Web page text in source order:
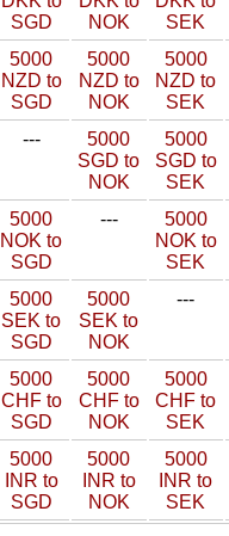
SGD
NOK
SEK
5000
NZD to
SGD
5000
NZD to
NOK
5000
NZD to
SEK
---
5000
SGD to
NOK
5000
SGD to
SEK
5000
NOK to
SGD
---
5000
NOK to
SEK
5000
SEK to
SGD
5000
SEK to
NOK
---
5000
CHF to
SGD
5000
CHF to
NOK
5000
CHF to
SEK
5000
INR to
SGD
5000
INR to
NOK
5000
INR to
SEK